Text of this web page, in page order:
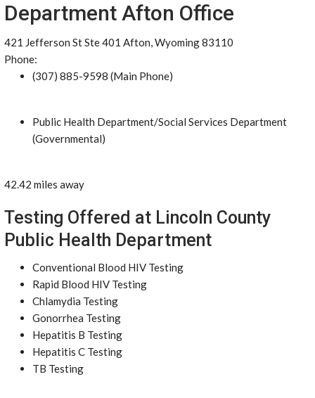
Department Afton Office
421 Jefferson St Ste 401 Afton, Wyoming 83110
Phone:
(307) 885-9598 (Main Phone)
Public Health Department/Social Services Department
(Governmental)
42.42 miles away
Testing Offered at Lincoln County
Public Health Department
Conventional Blood HIV Testing
Rapid Blood HIV Testing
Chlamydia Testing
Gonorrhea Testing
Hepatitis B Testing
Hepatitis C Testing
TB Testing